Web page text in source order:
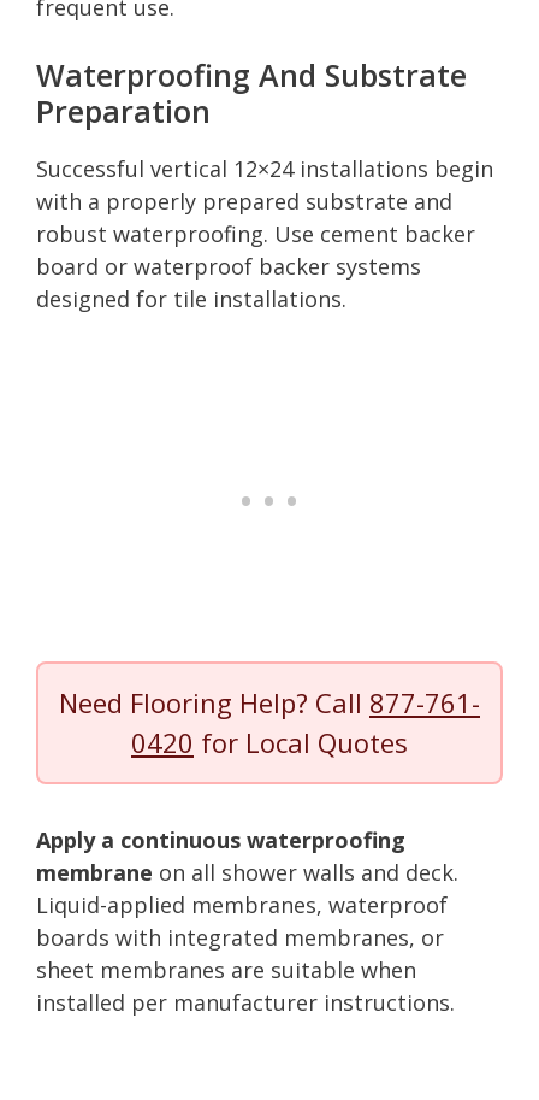
frequent use.
Waterproofing And Substrate
Preparation
Successful vertical 12×24 installations begin
with a properly prepared substrate and
robust waterproofing. Use cement backer
board or waterproof backer systems
designed for tile installations.
Need Flooring Help? Call 877-761-
0420 for Local Quotes
Apply a continuous waterproofing
membrane on all shower walls and deck.
Liquid-applied membranes, waterproof
boards with integrated membranes, or
sheet membranes are suitable when
installed per manufacturer instructions.